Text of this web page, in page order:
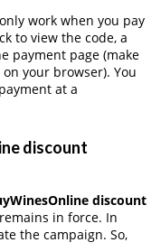
work when you pay
to view the code, a
payment page (make
your browser). You
at a
discount
discount
in force. In
the campaign. So,